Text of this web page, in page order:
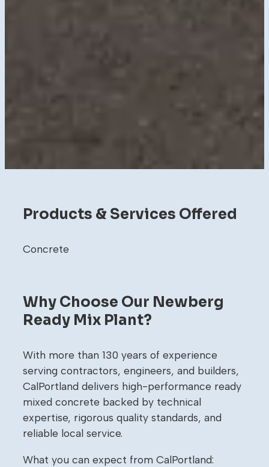
Products & Services Offered
Concrete
Why Choose Our Newberg
Ready Mix Plant?
With more than 130 years of experience
serving contractors, engineers, and builders,
CalPortland delivers high-performance ready
mixed concrete backed by technical
expertise, rigorous quality standards, and
reliable local service.
What you can expect from CalPortland: